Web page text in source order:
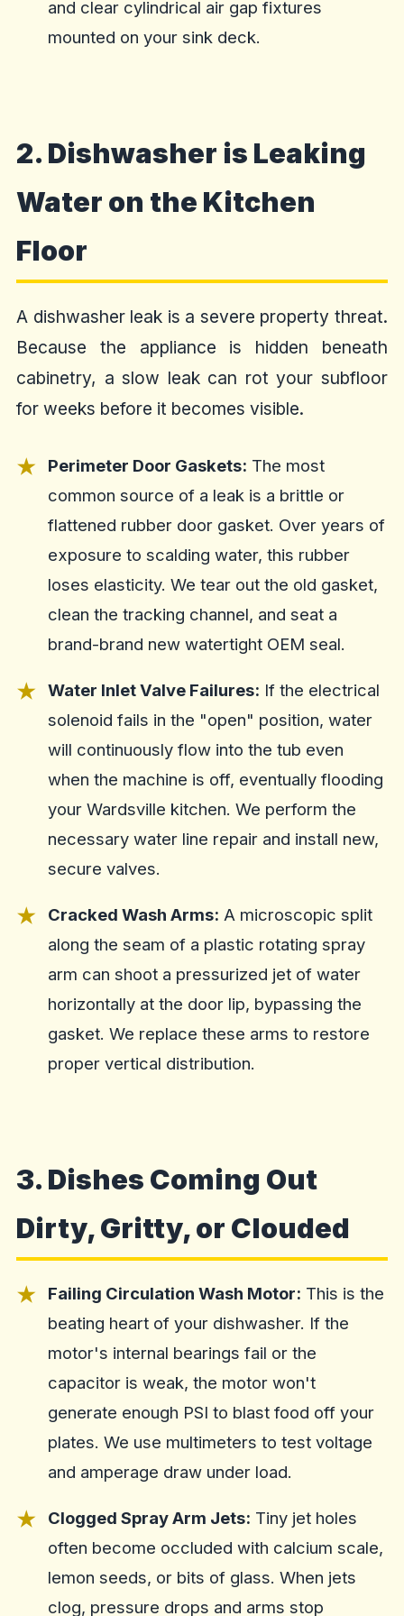
and clear cylindrical air gap fixtures
mounted on your sink deck.
2. Dishwasher is Leaking
Water on the Kitchen
Floor
A dishwasher leak is a severe property threat.
Because the appliance is hidden beneath
cabinetry, a slow leak can rot your subfloor
for weeks before it becomes visible.
Perimeter Door Gaskets: The most
common source of a leak is a brittle or
flattened rubber door gasket. Over years of
exposure to scalding water, this rubber
loses elasticity. We tear out the old gasket,
clean the tracking channel, and seat a
brand-brand new watertight OEM seal.
Water Inlet Valve Failures: If the electrical
solenoid fails in the "open" position, water
will continuously flow into the tub even
when the machine is off, eventually flooding
your Wardsville kitchen. We perform the
necessary water line repair and install new,
secure valves.
Cracked Wash Arms: A microscopic split
along the seam of a plastic rotating spray
arm can shoot a pressurized jet of water
horizontally at the door lip, bypassing the
gasket. We replace these arms to restore
proper vertical distribution.
3. Dishes Coming Out
Dirty, Gritty, or Clouded
Failing Circulation Wash Motor: This is the
beating heart of your dishwasher. If the
motor's internal bearings fail or the
capacitor is weak, the motor won't
generate enough PSI to blast food off your
plates. We use multimeters to test voltage
and amperage draw under load.
Clogged Spray Arm Jets: Tiny jet holes
often become occluded with calcium scale,
lemon seeds, or bits of glass. When jets
clog, pressure drops and arms stop